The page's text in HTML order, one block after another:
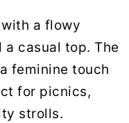
a flowy
a casual top. The
feminine touch
for picnics,
strolls.